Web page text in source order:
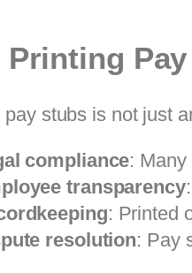
Printing
pay stubs is not just
compliance:
transparency
: Printed
resolution: Pay